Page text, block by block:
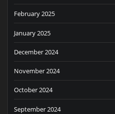
February 2025
January 2025
December 2024
November 2024
October 2024
September 2024